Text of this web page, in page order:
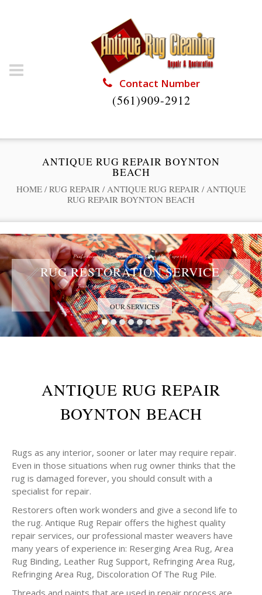
Contact Number
(561)909-2912
ANTIQUE RUG REPAIR BOYNTON
BEACH
HOME / RUG REPAIR / ANTIQUE RUG REPAIR / ANTIQUE
RUG REPAIR BOYNTON BEACH
Professional Rug Restoration from the Experts
RUG RESTORATION SERVICE
Trust the Antique Rug Restoration Experts
OUR SERVICES
ANTIQUE RUG REPAIR
BOYNTON BEACH
Rugs as any interior, sooner or later may require repair.
Even in those situations when rug owner thinks that the
rug is damaged forever, you should consult with a
specialist for repair.
Restorers often work wonders and give a second life to
the rug. Antique Rug Repair offers the highest quality
repair services, our professional master weavers have
many years of experience in: Reserging Area Rug, Area
Rug Binding, Leather Rug Support, Refringing Area Rug,
Refringing Area Rug, Discoloration Of The Rug Pile.
Threads and paints that are used in repair process are